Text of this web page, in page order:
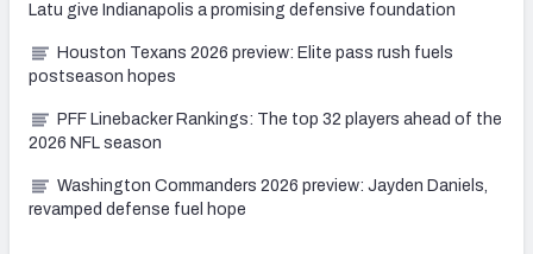
Latu give Indianapolis a promising defensive foundation
Houston Texans 2026 preview: Elite pass rush fuels
postseason hopes
PFF Linebacker Rankings: The top 32 players ahead of the
2026 NFL season
Washington Commanders 2026 preview: Jayden Daniels,
revamped defense fuel hope